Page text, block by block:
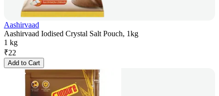
Aashirvaad
Aashirvaad Iodised Crystal Salt Pouch, 1kg
1 kg
₹22
Add to Cart